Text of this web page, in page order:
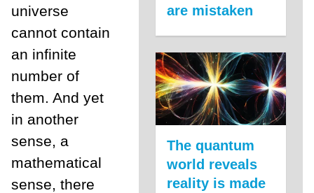
universe
cannot contain
an infinite
number of
them. And yet
in another
sense, a
mathematical
sense, there
are mistaken
The quantum
world reveals
reality is made